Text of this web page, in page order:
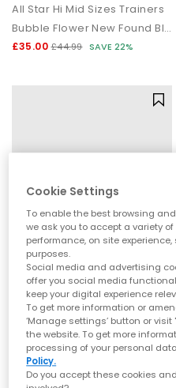
All Star Hi Mid Sizes Trainers
Bubble Flower New Found Bloom White
£35.00 £44.99 SAVE 22%
SALE
Vans
Classic Slip On Kids Trainers
Pink Fizz Checkerboard
£30.00 £39.99 SAVE 25%
Cookie Settings
To enable the best browsing
we ask you to accept a variety
performance, on site
purposes.
Social media and advertising
offer you social media
keep your digital experience
To get more information or
‘Manage settings’ button or
the website. To get more
processing of your personal
Policy.
Do you accept these cookies